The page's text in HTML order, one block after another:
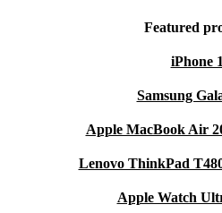
Featured
iPhone
Samsung
Apple MacBook Air
Lenovo ThinkPad
Apple Watch